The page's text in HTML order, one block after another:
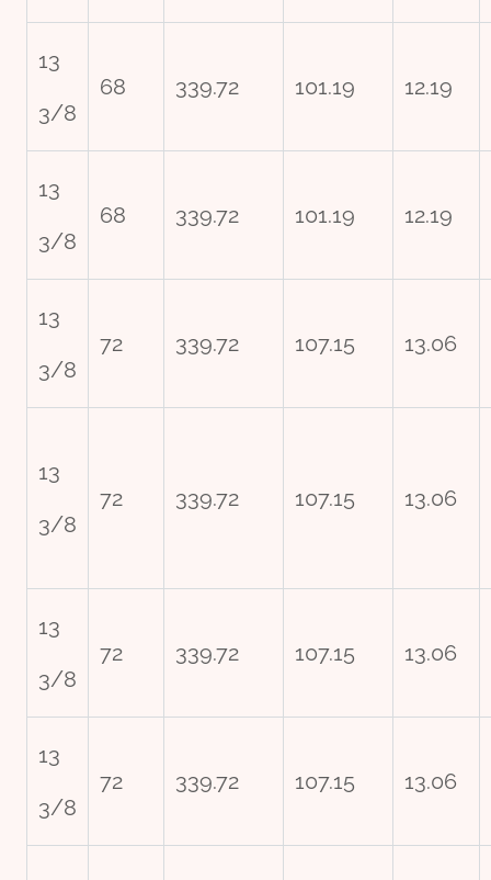
13
3/8
68 339.72 101.19 12.19
13
3/8
68 339.72 101.19 12.19
13
3/8
72 339.72 107.15 13.06
13
3/8
72 339.72 107.15 13.06
13
3/8
72 339.72 107.15 13.06
13
3/8
72 339.72 107.15 13.06